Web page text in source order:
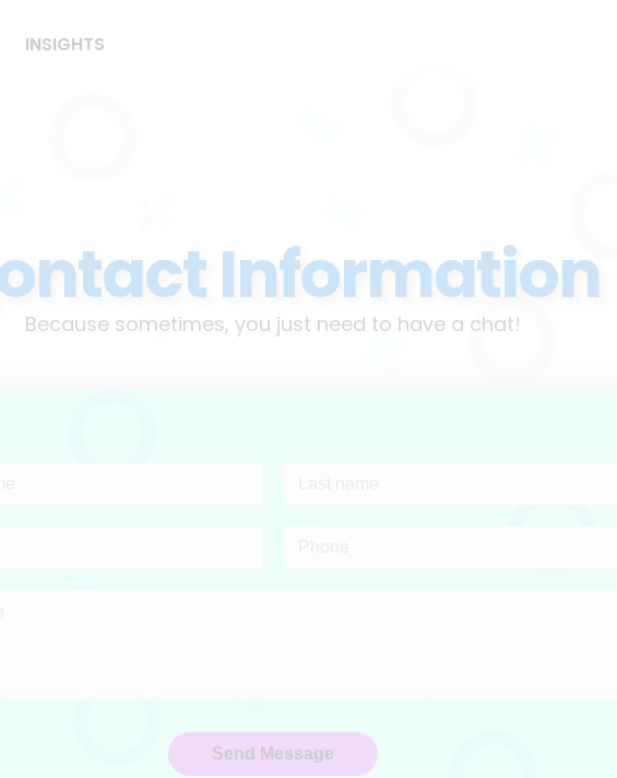
INSIGHTS
Information
Because sometimes, you just need to have a chat!